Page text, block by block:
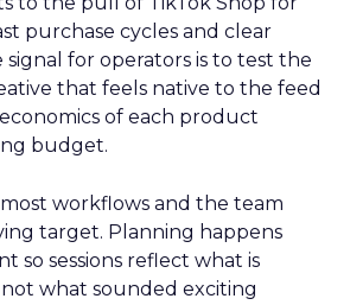
purchase cycles and clear
signal for operators is to test the
that feels native to the feed
of each product
budget.
workflows and the team
target. Planning happens
so sessions reflect what is
what sounded exciting